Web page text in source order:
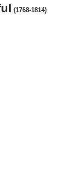
(1768-1814)